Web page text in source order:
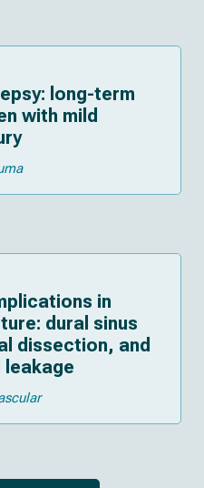
long-term
with mild
in
dural sinus
dissection, and